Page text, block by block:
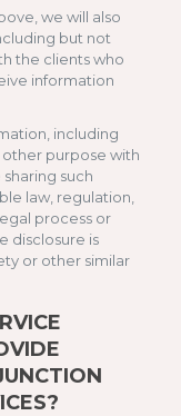
we will also
but not
the clients who
information
including
purpose with
such
law, regulation,
process or
disclosure is
or other similar